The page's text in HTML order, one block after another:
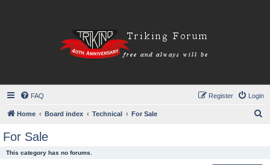
FAQ Login
Register
Home Board index Technical For Sale
For Sale
This category has no forums.